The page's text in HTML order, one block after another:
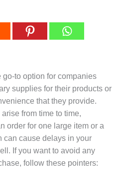
to option for companies
supplies for their products or
that they provide.
from time to time,
order for one large item or a
can cause delays in your
If you want to avoid any
follow these pointers: